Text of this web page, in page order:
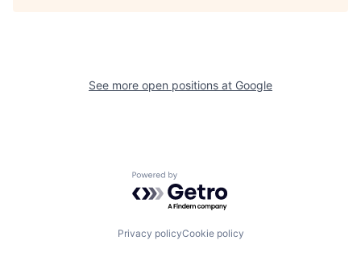
See more open positions at Google
Powered by Getro.com
Privacy policyCookie policy